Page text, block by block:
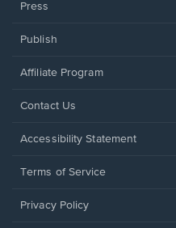
Press
Publish
Affiliate Program
Opens
a
window.
Contact Us
Opens
a
window.
Accessibility Statement
Terms of Service
Privacy Policy